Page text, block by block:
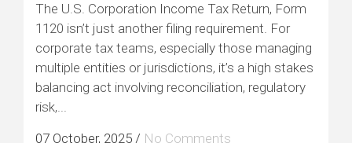
The U.S. Corporation Income Tax Return, Form
1120 isn’t just another filing requirement. For
corporate tax teams, especially those managing
multiple entities or jurisdictions, it’s a high stakes
balancing act involving reconciliation, regulatory
risk,...
07 October, 2025 / No Comments